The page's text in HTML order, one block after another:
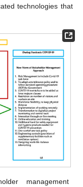
technologies that
management